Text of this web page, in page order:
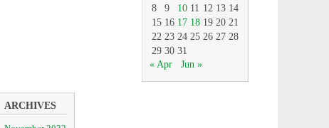
8
9 10 11 12 13 14
15 16 17 18 19 20 21
22 23 24 25 26 27 28
29 30 31
« Apr
Jun »
ARCHIVES